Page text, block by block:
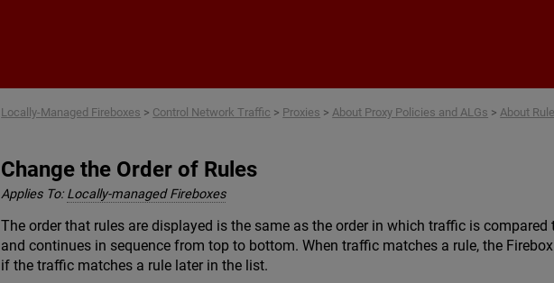
Locally-Managed Fireboxes > Control Network Traffic > Proxies >About Proxy Policies and ALGs >About
Change the Order of Rules
Applies To: Locally-managed Fireboxes
The order that rules are displayed is the same as the order in which traffic is
and continues in sequence from top to bottom. When traffic matches a rule, the
if the traffic matches a rule later in the list.